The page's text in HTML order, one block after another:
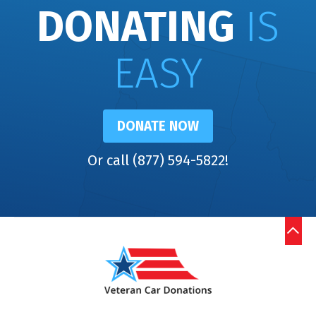
DONATING IS
EASY
DONATE NOW
Or call (877) 594-5822!